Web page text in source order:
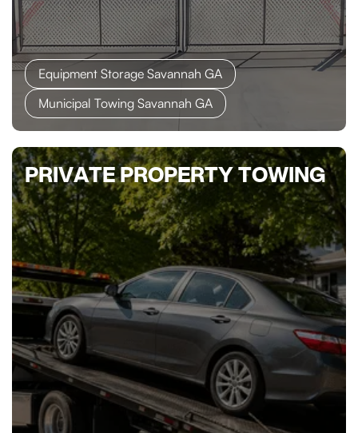
Equipment Storage Savannah GA
Municipal Towing Savannah GA
PRIVATE PROPERTY TOWING